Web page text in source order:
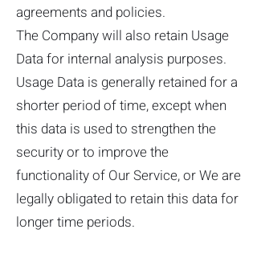
agreements and policies.
The Company will also retain Usage
Data for internal analysis purposes.
Usage Data is generally retained for a
shorter period of time, except when
this data is used to strengthen the
security or to improve the
functionality of Our Service, or We are
legally obligated to retain this data for
longer time periods.